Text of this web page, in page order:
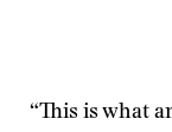
“This is what